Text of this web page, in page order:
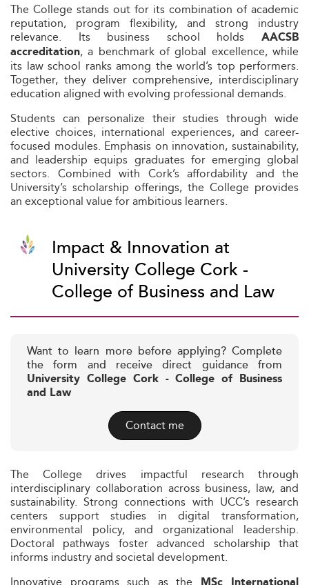
The College stands out for its combination of academic
reputation, program flexibility, and strong industry
relevance. Its business school holds AACSB
accreditation, a benchmark of global excellence, while
its law school ranks among the world’s top performers.
Together, they deliver comprehensive, interdisciplinary
education aligned with evolving professional demands.
Students can personalize their studies through wide
elective choices, international experiences, and career-
focused modules. Emphasis on innovation, sustainability,
and leadership equips graduates for emerging global
sectors. Combined with Cork’s affordability and the
University’s scholarship offerings, the College provides
an exceptional value for ambitious learners.
Impact & Innovation at
University College Cork -
College of Business and Law
Want to learn more before applying? Complete
the form and receive direct guidance from
University College Cork - College of Business
and Law
Contact me
The College drives impactful research through
interdisciplinary collaboration across business, law, and
sustainability. Strong connections with UCC’s research
centers support studies in digital transformation,
environmental policy, and organizational leadership.
Doctoral pathways foster advanced scholarship that
informs industry and societal development.